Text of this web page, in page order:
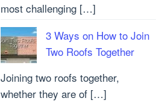
most challenging […]
3 Ways on How to Join
Two Roofs Together
Joining two roofs together,
whether they are of […]